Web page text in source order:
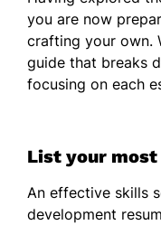
Innovate Web
January 2021 -
Created
React.js
40%
increasing
you are now
crafting your own.
guide that breaks
focusing on each
List your
An effective skills
development